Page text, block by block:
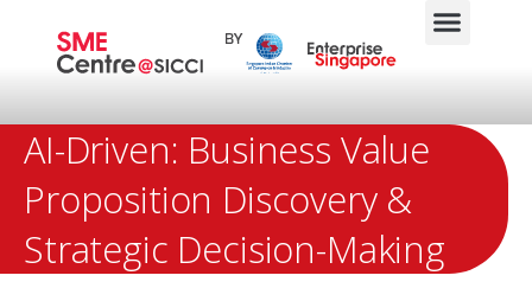
AI-Driven: Business Value
Proposition Discovery &
Strategic Decision-Making